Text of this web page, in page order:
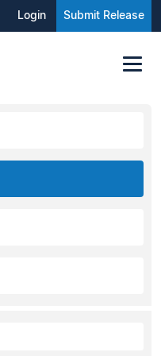
Login Submit Release